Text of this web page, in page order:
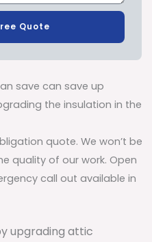
Quote
save can save up
the insulation in the
quote. We won’t be
quality of our work. Open
call out available in
upgrading attic